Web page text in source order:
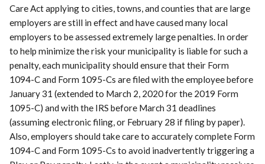
Care Act applying to cities, towns, and counties that are large
employers are still in effect and have caused many local
employers to be assessed extremely large penalties. In order
to help minimize the risk your municipality is liable for such a
penalty, each municipality should ensure that their Form
1094-C and Form 1095-Cs are filed with the employee before
January 31 (extended to March 2, 2020 for the 2019 Form
1095-C) and with the IRS before March 31 deadlines
(assuming electronic filing, or February 28 if filing by paper).
Also, employers should take care to accurately complete Form
1094-C and Form 1095-Cs to avoid inadvertently triggering a